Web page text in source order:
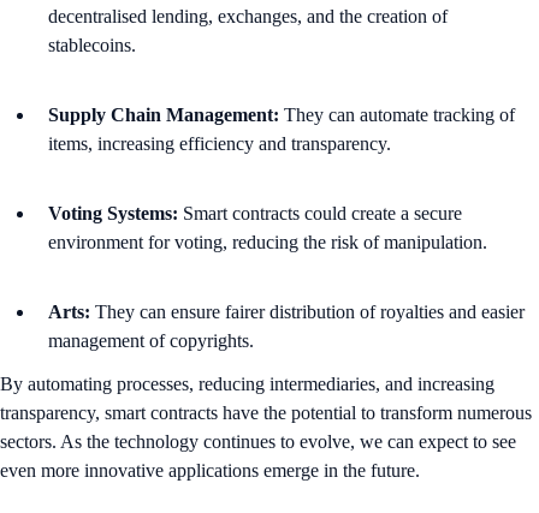
decentralised lending, exchanges, and the creation of
stablecoins.
Supply Chain Management: They can automate tracking of
items, increasing efficiency and transparency.
Voting Systems: Smart contracts could create a secure
environment for voting, reducing the risk of manipulation.
Arts: They can ensure fairer distribution of royalties and easier
management of copyrights.
By automating processes, reducing intermediaries, and increasing
transparency, smart contracts have the potential to transform numerous
sectors. As the technology continues to evolve, we can expect to see
even more innovative applications emerge in the future.